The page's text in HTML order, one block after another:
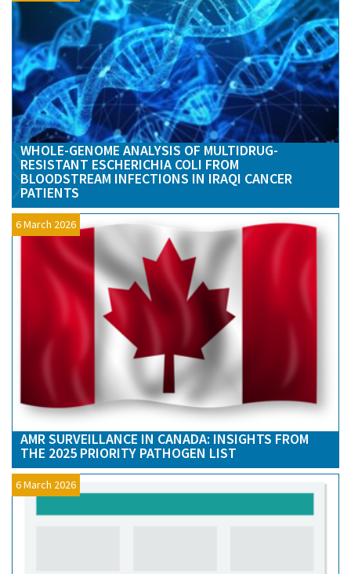
WHOLE-GENOME ANALYSIS OF MULTIDRUG-
RESISTANT ESCHERICHIA COLI FROM
BLOODSTREAM INFECTIONS IN IRAQI CANCER
PATIENTS
6 March 2026
AMR SURVEILLANCE IN CANADA: INSIGHTS FROM
THE 2025 PRIORITY PATHOGEN LIST
6 March 2026